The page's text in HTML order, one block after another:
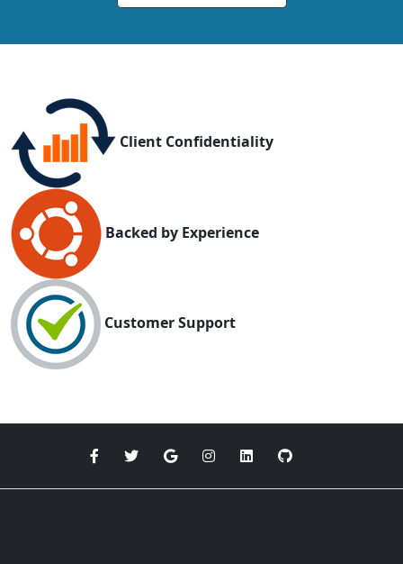
Client Confidentiality
Backed by Experience
Customer Support